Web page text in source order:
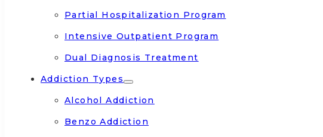
Partial Hospitalization Program
Intensive Outpatient Program
Dual Diagnosis Treatment
Addiction Types
Alcohol Addiction
Benzo Addiction